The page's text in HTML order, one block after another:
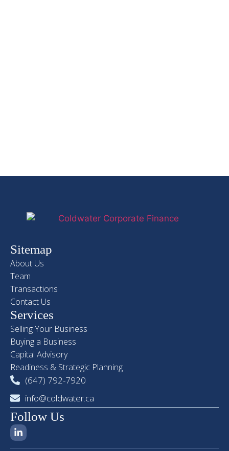
Sitemap
About Us
Team
Transactions
Contact Us
Services
Selling Your Business
Buying a Business
Capital Advisory
Readiness & Strategic Planning
(647) 792-7920
info@coldwater.ca
Follow Us